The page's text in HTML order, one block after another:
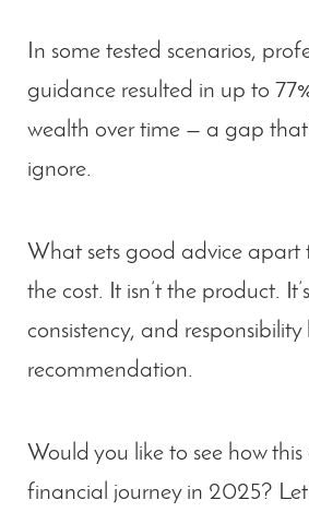
In some tested scenarios,
guidance resulted in up to
wealth over time — a gap
ignore.
What sets good advice apart
the cost. It isn’t the product.
consistency, and responsibility
recommendation.
Would you like to see how
financial journey in 2025?